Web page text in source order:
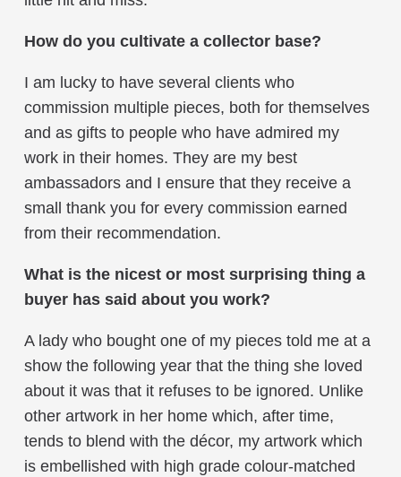
How do you cultivate a collector base?
I am lucky to have several clients who
commission multiple pieces, both for themselves
and as gifts to people who have admired my
work in their homes. They are my best
ambassadors and I ensure that they receive a
small thank you for every commission earned
from their recommendation.
What is the nicest or most surprising thing a
buyer has said about you work?
A lady who bought one of my pieces told me at a
show the following year that the thing she loved
about it was that it refuses to be ignored. Unlike
other artwork in her home which, after time,
tends to blend with the décor, my artwork which
is embellished with high grade colour-matched